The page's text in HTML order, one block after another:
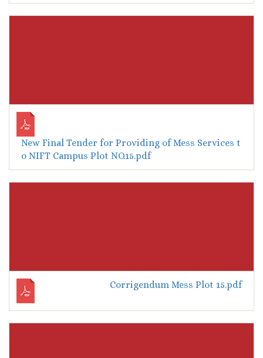
New Final Tender for Providing of Mess Services t
o NIFT Campus Plot NO.15.pdf
Corrigendum Mess Plot 15.pdf